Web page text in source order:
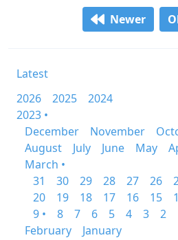
Newer
Latest
2026
2025
2024
2023 •
December
November
August
July June May
March •
31
30 29 28 27 26
20
19 18 17 16 15
9 •
8 7 6 5 4 3 2
February
January